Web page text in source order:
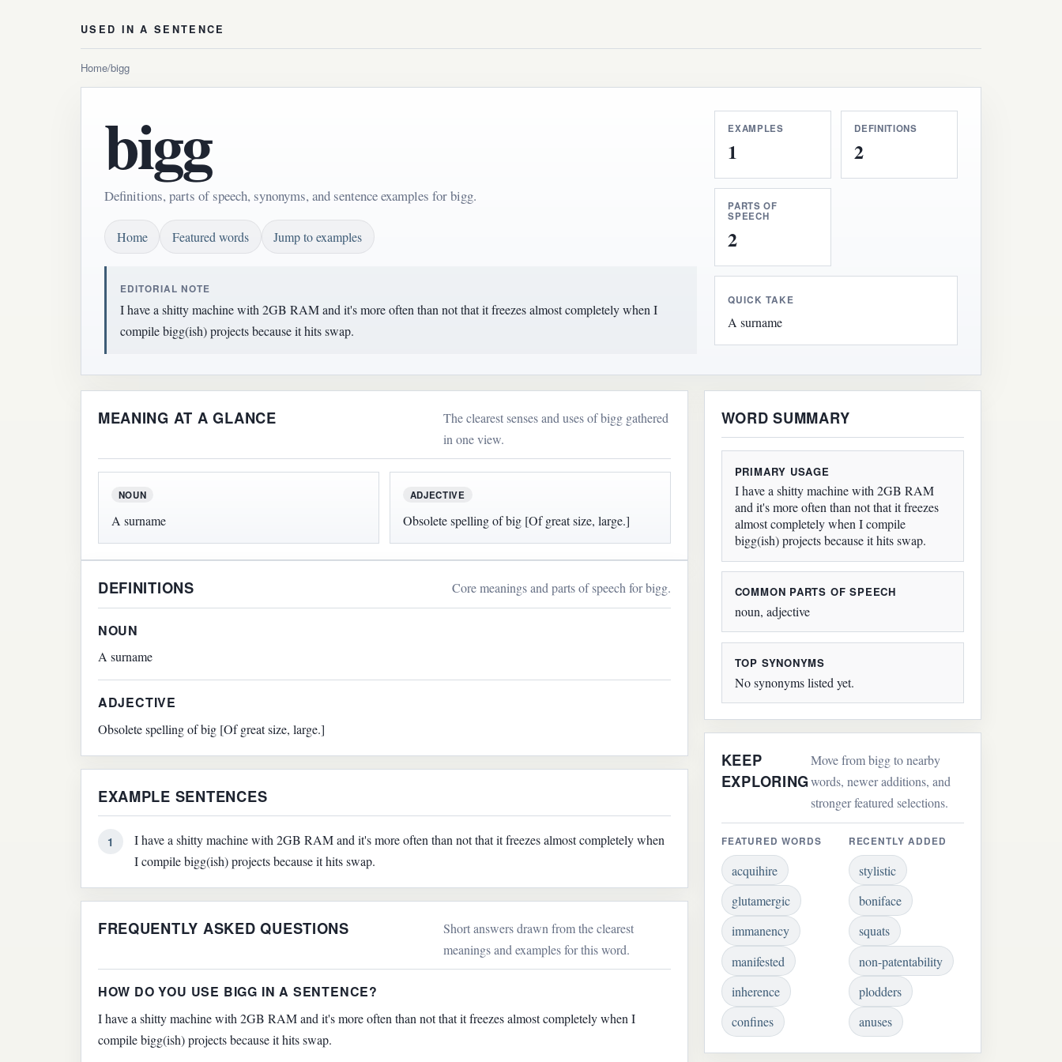
USED IN A SENTENCE
Home/bigg
bigg
Definitions, parts of speech, synonyms, and sentence examples for bigg.
Home Featured words Jump to examples
EDITORIAL NOTE
I have a shitty machine with 2GB RAM and it's more often than not that it freezes almost completely when I
compile bigg(ish) projects because it hits swap.
EXAMPLES
1
DEFINITIONS
2
PARTS OF
SPEECH
2
QUICK TAKE
A surname
MEANING AT A GLANCE
The clearest senses and uses of bigg gathered
in one view.
NOUN
A surname
ADJECTIVE
Obsolete spelling of big [Of great size, large.]
DEFINITIONS Core meanings and parts of speech for bigg.
NOUN
A surname
ADJECTIVE
Obsolete spelling of big [Of great size, large.]
EXAMPLE SENTENCES
1
I have a shitty machine with 2GB RAM and it's more often than not that it freezes almost completely when
I compile bigg(ish) projects because it hits swap.
FREQUENTLY ASKED QUESTIONS
Short answers drawn from the clearest
meanings and examples for this word.
HOW DO YOU USE BIGG IN A SENTENCE?
I have a shitty machine with 2GB RAM and it's more often than not that it freezes almost completely when I
compile bigg(ish) projects because it hits swap.
WORD SUMMARY
PRIMARY USAGE
I have a shitty machine with 2GB RAM
and it's more often than not that it freezes
almost completely when I compile
bigg(ish) projects because it hits swap.
COMMON PARTS OF SPEECH
noun, adjective
TOP SYNONYMS
No synonyms listed yet.
KEEP
EXPLORING
Move from bigg to nearby
words, newer additions, and
stronger featured selections.
FEATURED WORDS
acquihire
glutamergic
immanency
manifested
inherence
confines
RECENTLY ADDED
stylistic
boniface
squats
non-patentability
plodders
anuses